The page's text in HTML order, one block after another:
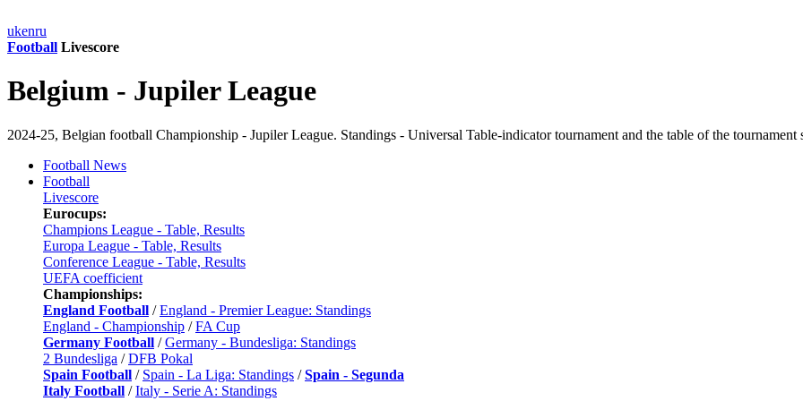
ukenru
Football Livescore
Belgium - Jupiler League
2024-25, Belgian football Championship - Jupiler League. Standings - Universal Table-indicator tournament and the table of the tournament
Football News
Football
Livescore
Eurocups:
Champions League - Table, Results
Europa League - Table, Results
Conference League - Table, Results
UEFA coefficient
Championships:
England Football /England - Premier League: Standings
England - Championship /FA Cup
Germany Football /Germany - Bundesliga: Standings
2 Bundesliga /DFB Pokal
Spain Football / Spain - La Liga: Standings /Spain - Segunda
Italy Football /Italy - Serie A: Standings